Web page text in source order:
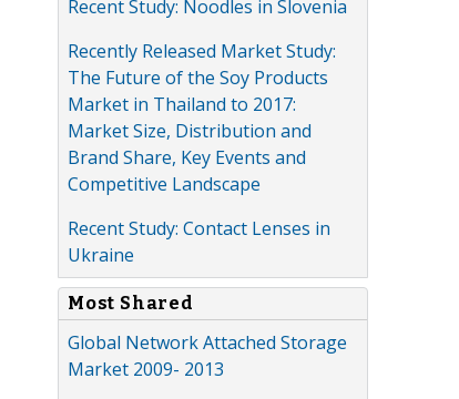
Recent Study: Noodles in Slovenia
Recently Released Market Study:
The Future of the Soy Products
Market in Thailand to 2017:
Market Size, Distribution and
Brand Share, Key Events and
Competitive Landscape
Recent Study: Contact Lenses in
Ukraine
Most Shared
Global Network Attached Storage
Market 2009- 2013